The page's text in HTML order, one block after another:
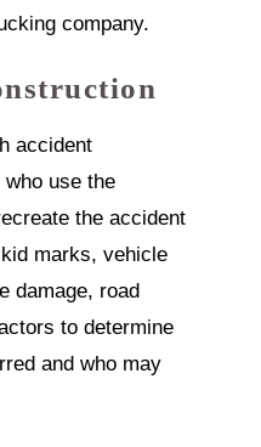
company.
accident
use the
the accident
marks, vehicle
damage, road
to determine
and who may